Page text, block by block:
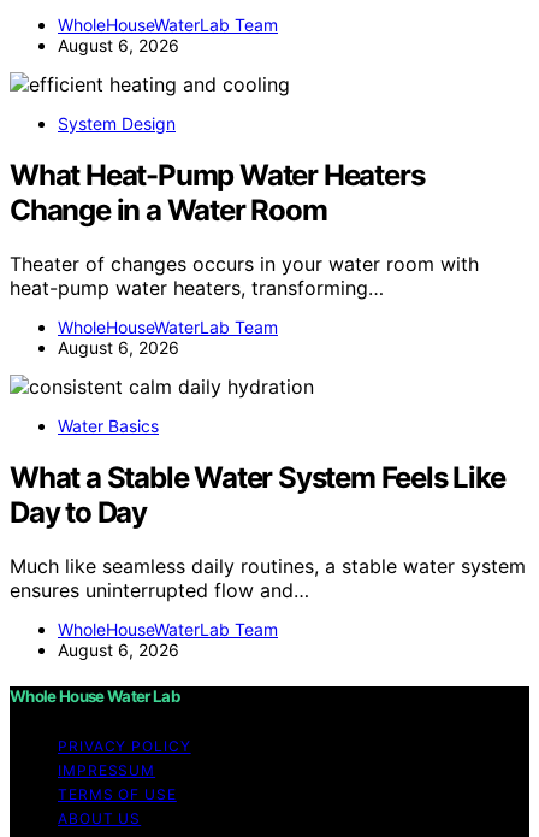
WholeHouseWaterLab Team
August 6, 2026
System Design
What Heat-Pump Water Heaters
Change in a Water Room
Theater of changes occurs in your water room with
heat-pump water heaters, transforming…
WholeHouseWaterLab Team
August 6, 2026
Water Basics
What a Stable Water System Feels Like
Day to Day
Much like seamless daily routines, a stable water system
ensures uninterrupted flow and…
WholeHouseWaterLab Team
August 6, 2026
Whole House Water Lab
PRIVACY POLICY
IMPRESSUM
TERMS OF USE
ABOUT US